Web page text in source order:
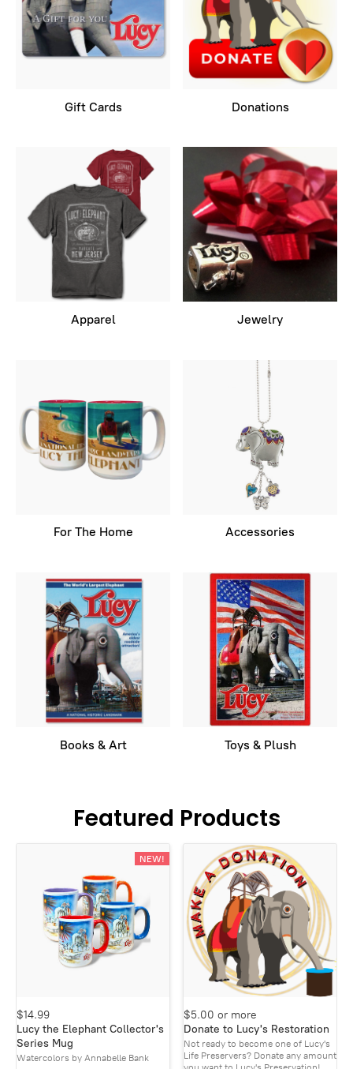
Gift Cards Donations
Apparel Jewelry
For The Home Accessories
Books & Art Toys & Plush
Featured Products
NEW!
$14.99
Lucy the Elephant Collector's
Series Mug
Watercolors by Annabelle Bank
$5.00 or more
Donate to Lucy's Restoration
Not ready to become one of Lucy's
Life Preservers? Donate any amount